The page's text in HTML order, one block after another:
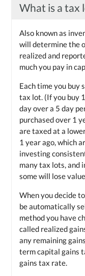
What is a tax
Also known as
will determine the
realized and
much you pay in
Each time you buy
tax lot. (If you buy
day over a 5 day
purchased over 1
are taxed at a
1 year ago, which
investing
many tax lots, and
some will lose
When you decide
be automatically
method you have
called realized
any remaining
term capital gains
gains tax rate.